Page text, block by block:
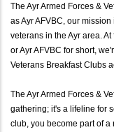
The Ayr Armed Forces &
as Ayr AFVBC, our
veterans in the Ayr area.
or Ayr AFVBC for short,
Veterans Breakfast Clubs
The Ayr Armed Forces &
gathering; it's a lifeline for
club, you become part of a